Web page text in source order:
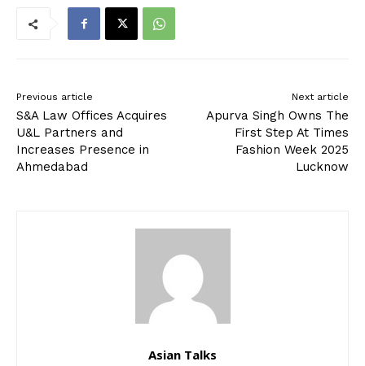
Previous article
S&A Law Offices Acquires
U&L Partners and
Increases Presence in
Ahmedabad
Next article
Apurva Singh Owns The
First Step At Times
Fashion Week 2025
Lucknow
Asian Talks